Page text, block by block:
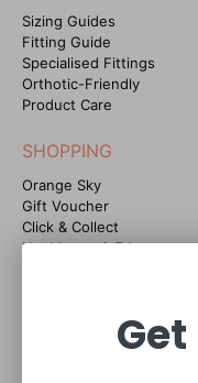
Sizing Guides
Fitting Guide
Specialised Fittings
Orthotic-Friendly
Product Care
SHOPPING
Orange Sky
Gift Voucher
Click & Collect
Healthcare & Educators
Get